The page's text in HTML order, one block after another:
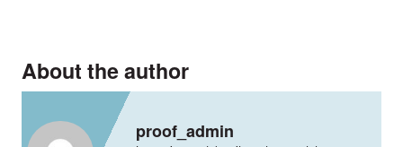
About the author
proof_admin